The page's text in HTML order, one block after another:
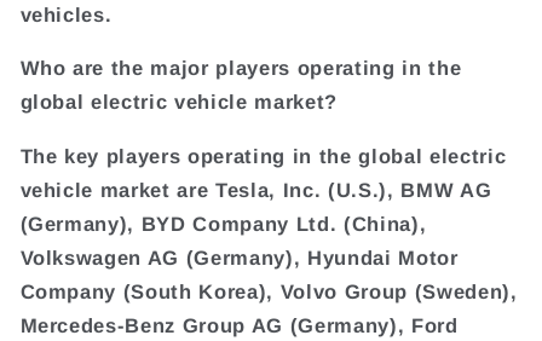
vehicles.
Who are the major players operating in the
global electric vehicle market?
The key players operating in the global electric
vehicle market are Tesla, Inc. (U.S.), BMW AG
(Germany), BYD Company Ltd. (China),
Volkswagen AG (Germany), Hyundai Motor
Company (South Korea), Volvo Group (Sweden),
Mercedes-Benz Group AG (Germany), Ford